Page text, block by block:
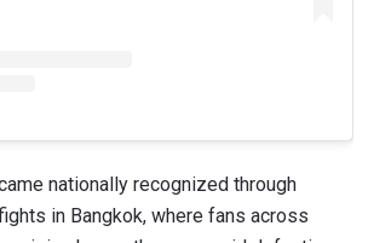
nationally recognized through
in Bangkok, where fans across